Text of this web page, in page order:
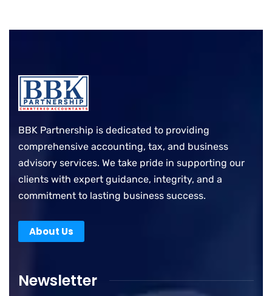
BBK Partnership is dedicated to providing
comprehensive accounting, tax, and business
advisory services. We take pride in supporting our
clients with expert guidance, integrity, and a
commitment to lasting business success.
About Us
Newsletter